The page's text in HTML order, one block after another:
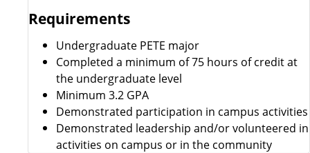
Requirements
Undergraduate PETE major
Completed a minimum of 75 hours of credit at
the undergraduate level
Minimum 3.2 GPA
Demonstrated participation in campus activities
Demonstrated leadership and/or volunteered in
activities on campus or in the community